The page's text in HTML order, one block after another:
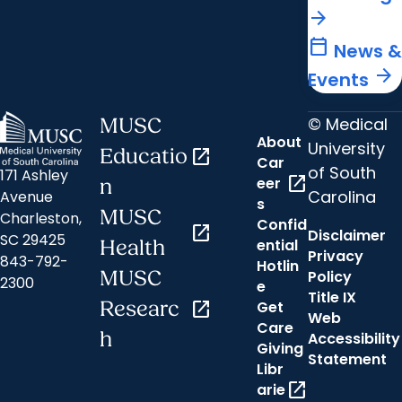
arrow_forward
calendar_today News &
Events arrow_forward
171 Ashley
Avenue
Charleston,
SC 29425
843-792-
2300
MUSC
Educatio
n
open_in_new
MUSC
Health
open_in_new
MUSC
Researc
h
open_in_new
About
Car
eer
s
open_in_new
Confid
ential
Hotlin
e
Get
Care
Giving
Libr
arieopen_in_new
© Medical
University
of South
Carolina
Disclaimer
Privacy
Policy
Title IX
Web
Accessibility
Statement